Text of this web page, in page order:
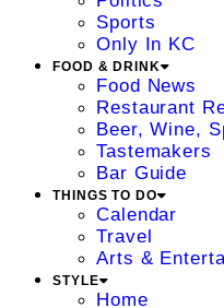
Sports
Only In KC
FOOD & DRINK
Food News
Restaurant
Beer, Wine,
Tastemakers
Bar Guide
THINGS TO DO
Calendar
Travel
Arts &
STYLE
Home